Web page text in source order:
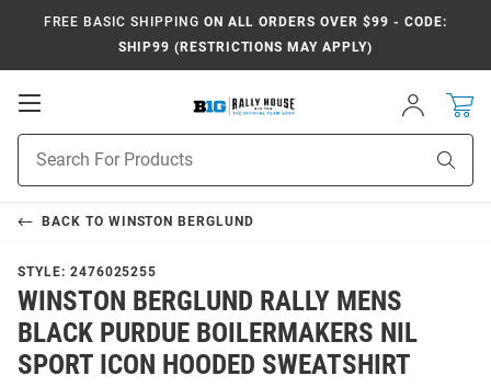
FREE BASIC SHIPPING ON ALL ORDERS OVER $99 - CODE:
SHIP99 (RESTRICTIONS MAY APPLY)
Open
Sign
In
Search
BACK TO WINSTON BERGLUND
STYLE: 2476025255
WINSTON BERGLUND RALLY MENS
BLACK PURDUE BOILERMAKERS NIL
SPORT ICON HOODED SWEATSHIRT